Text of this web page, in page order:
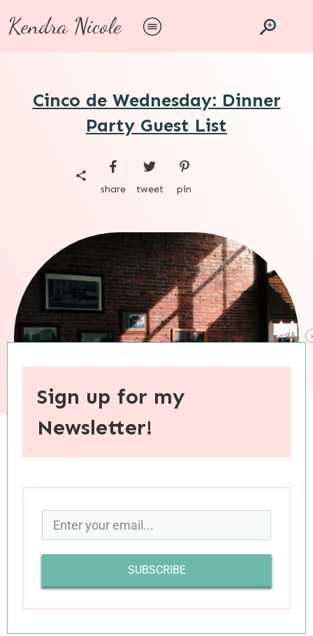
Kendra Nicole
Cinco de Wednesday: Dinner
Party Guest List
share tweet pin
I enjoy pondering hypothetical questions. One
fun one I’ve heard tossed around quite a bit is: if
Sign up for my
Newsletter!
SUBSCRIBE